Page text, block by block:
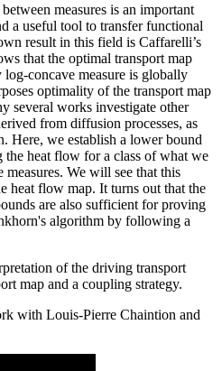
measures is an important
a useful tool to transfer functional
result in this field is Caffarelli’s
that the optimal transport map
concave measure is globally
optimality of the transport map
several works investigate other
from diffusion processes, as
Here, we establish a lower bound
heat flow for a class of what we
We will see that this
heat flow map. It turns out that the
are also sufficient for proving
algorithm by following a
of the driving transport
map and a coupling strategy.
with Louis-Pierre Chaintion and